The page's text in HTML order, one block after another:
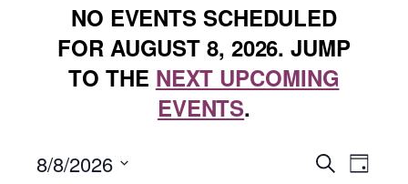
NO EVENTS SCHEDULED
FOR AUGUST 8, 2026. JUMP
TO THE NEXT UPCOMING
EVENTS.
Events
SearchDay
8/8/2026